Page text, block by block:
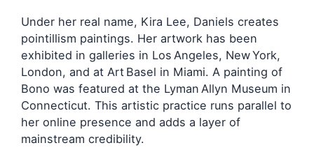
Under her real name, Kira Lee, Daniels creates
pointillism paintings. Her artwork has been
exhibited in galleries in Los Angeles, New York,
London, and at Art Basel in Miami. A painting of
Bono was featured at the Lyman Allyn Museum in
Connecticut. This artistic practice runs parallel to
her online presence and adds a layer of
mainstream credibility.